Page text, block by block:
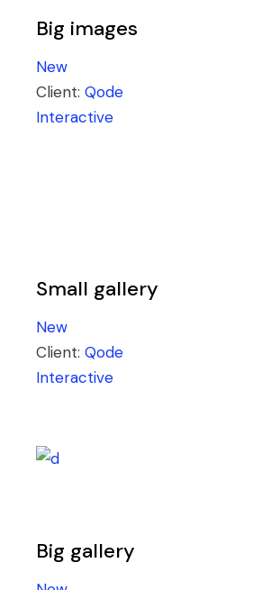
Big images
New
Client:Qode
Interactive
Small gallery
New
Client:Qode
Interactive
Big gallery